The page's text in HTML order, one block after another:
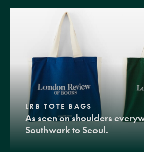
LRB TOTE BAGS
As seen on shoulders
Southwark to Seoul.